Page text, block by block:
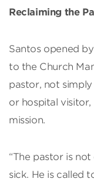
Reclaiming the
Santos opened
to the Church
pastor, not
or hospital
mission.
“The pastor is
sick. He is called